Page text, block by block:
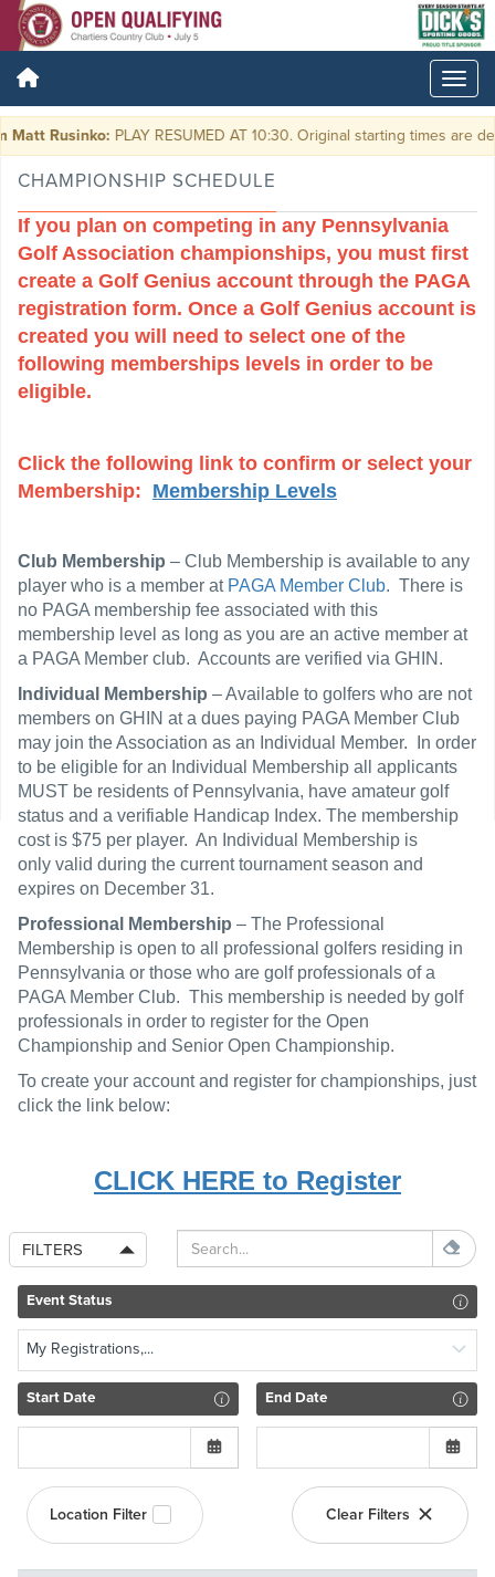
Rusinko:PLAY RESUMED AT 10:30. Original starting times are